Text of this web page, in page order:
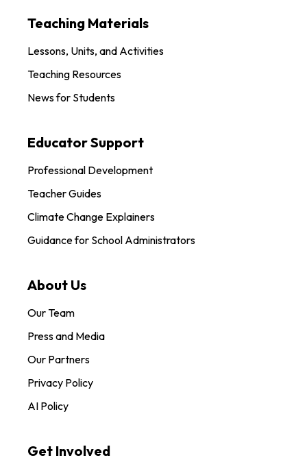
Teaching Materials
Lessons, Units, and Activities
Teaching Resources
News for Students
Educator Support
Professional Development
Teacher Guides
Climate Change Explainers
Guidance for School Administrators
About Us
Our Team
Press and Media
Our Partners
Privacy Policy
AI Policy
Get Involved